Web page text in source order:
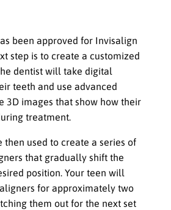
been approved for Invisalign
step is to create a customized
dentist will take digital
teeth and use advanced
3D images that show how their
treatment.
then used to create a series of
that gradually shift the
position. Your teen will
for approximately two
them out for the next set